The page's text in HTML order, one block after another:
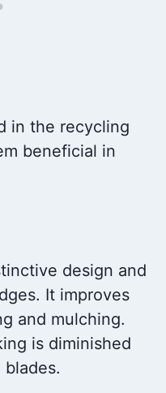
in the recycling
beneficial in
design and
It improves
and mulching.
is diminished